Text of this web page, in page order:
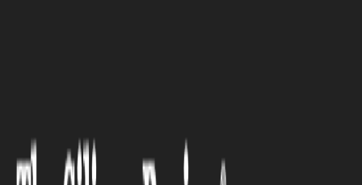
10 Things I Wish Someone